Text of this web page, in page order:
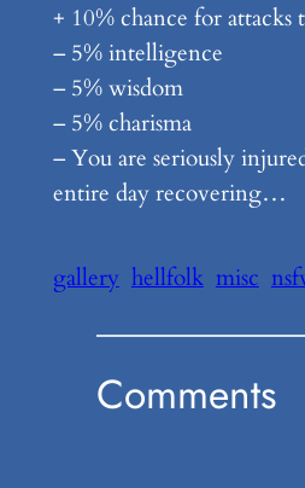
+ 10% chance for attacks
– 5% intelligence
– 5% wisdom
– 5% charisma
– You are seriously
entire day recovering…
gallery hellfolk misc
Comments